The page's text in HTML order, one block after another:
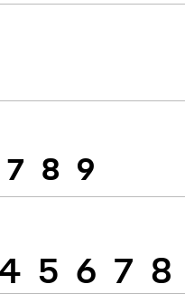
7 8 9
5 6 7 8